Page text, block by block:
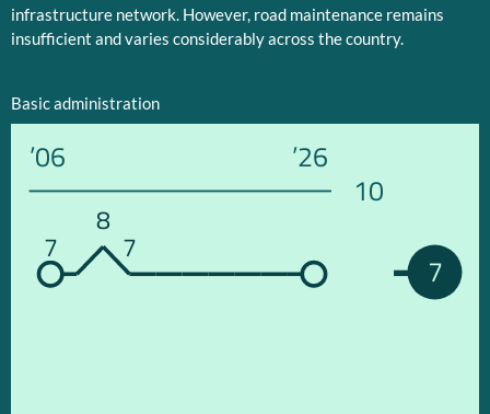
infrastructure network. However, road maintenance remains
insufficient and varies considerably across the country.
Basic administration
’06 ’26
10
7
7
8
7